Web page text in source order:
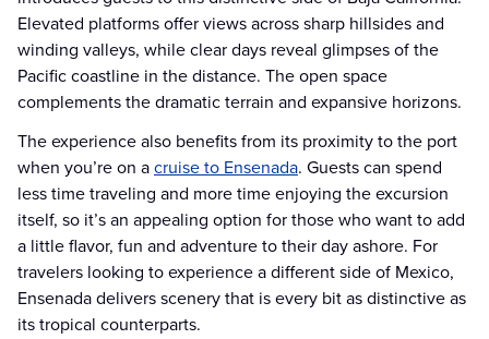
Elevated platforms offer views across sharp hillsides and
winding valleys, while clear days reveal glimpses of the
Pacific coastline in the distance. The open space
complements the dramatic terrain and expansive horizons.
The experience also benefits from its proximity to the port
when you’re on acruise to Ensenada. Guests can spend
less time traveling and more time enjoying the excursion
itself, so it’s an appealing option for those who want to add
a little flavor, fun and adventure to their day ashore. For
travelers looking to experience a different side of Mexico,
Ensenada delivers scenery that is every bit as distinctive as
its tropical counterparts.